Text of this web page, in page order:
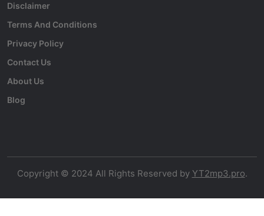
Disclaimer
Terms And Conditions
Privacy Policy
Contact Us
About Us
Blog
Copyright © 2024 All Rights Reserved by YT2mp3.pro.